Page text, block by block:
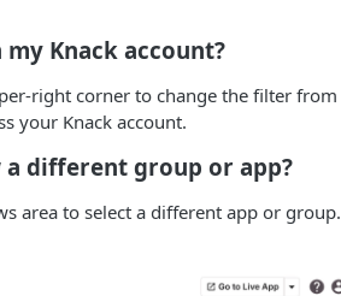
Knack account?
right corner to change the filter from
your Knack account.
different group or app?
area to select a different app or group.